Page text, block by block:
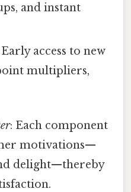
and instant
access to new
multipliers,
: Each component
motivations—
delight—thereby